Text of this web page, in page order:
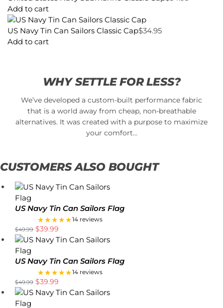
Add to cart
US Navy Tin Can Sailors Classic Cap$34.95
Add to cart
WHY SETTLE FOR LESS?
We’ve developed a custom-built performance fabric
that is a world away from cheap, non-breathable
alternatives. It was created with a purpose to maximize
your comfort…
CUSTOMERS ALSO BOUGHT
US Navy Tin Can Sailors Flag
★★★★★14 reviews
$49.99 $39.99
US Navy Tin Can Sailors Flag
★★★★★14 reviews
$49.99 $39.99